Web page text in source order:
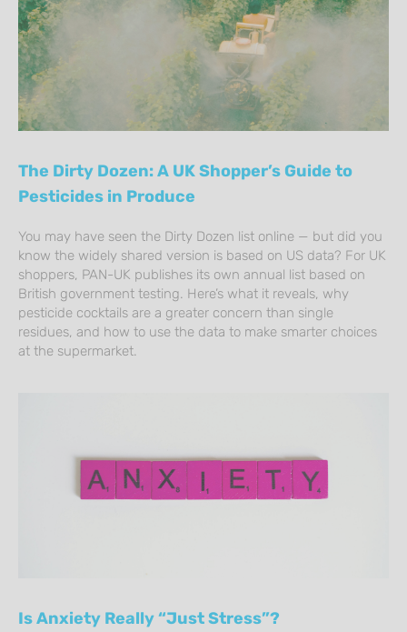
The Dirty Dozen: A UK Shopper’s Guide to
Pesticides in Produce
You may have seen the Dirty Dozen list online — but did you
know the widely shared version is based on US data? For UK
shoppers, PAN-UK publishes its own annual list based on
British government testing. Here’s what it reveals, why
pesticide cocktails are a greater concern than single
residues, and how to use the data to make smarter choices
at the supermarket.
Is Anxiety Really “Just Stress”?